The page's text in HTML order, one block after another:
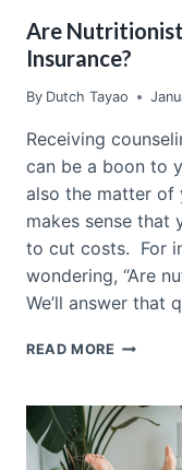
Are
Insurance?
By Dutch Tayao
Receiving
can be a boon to
also the matter of
makes sense that
to cut costs. For
wondering, “Are
We’ll answer that
READ MORE ARE
BY